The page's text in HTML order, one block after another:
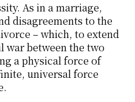
As in a marriage,
disagreements to the
– which, to extend
war between the two
a physical force of
universal force